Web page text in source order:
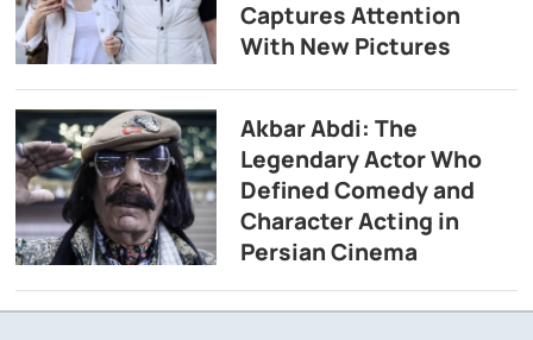
Captures Attention
With New Pictures
Akbar Abdi: The
Legendary Actor Who
Defined Comedy and
Character Acting in
Persian Cinema